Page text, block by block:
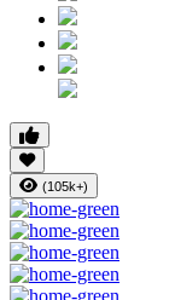
(105k+)